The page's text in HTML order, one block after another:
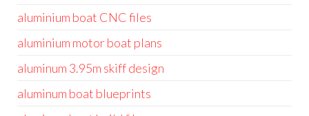
aluminium boat CNC files
aluminium motor boat plans
aluminum 3.95m skiff design
aluminum boat blueprints